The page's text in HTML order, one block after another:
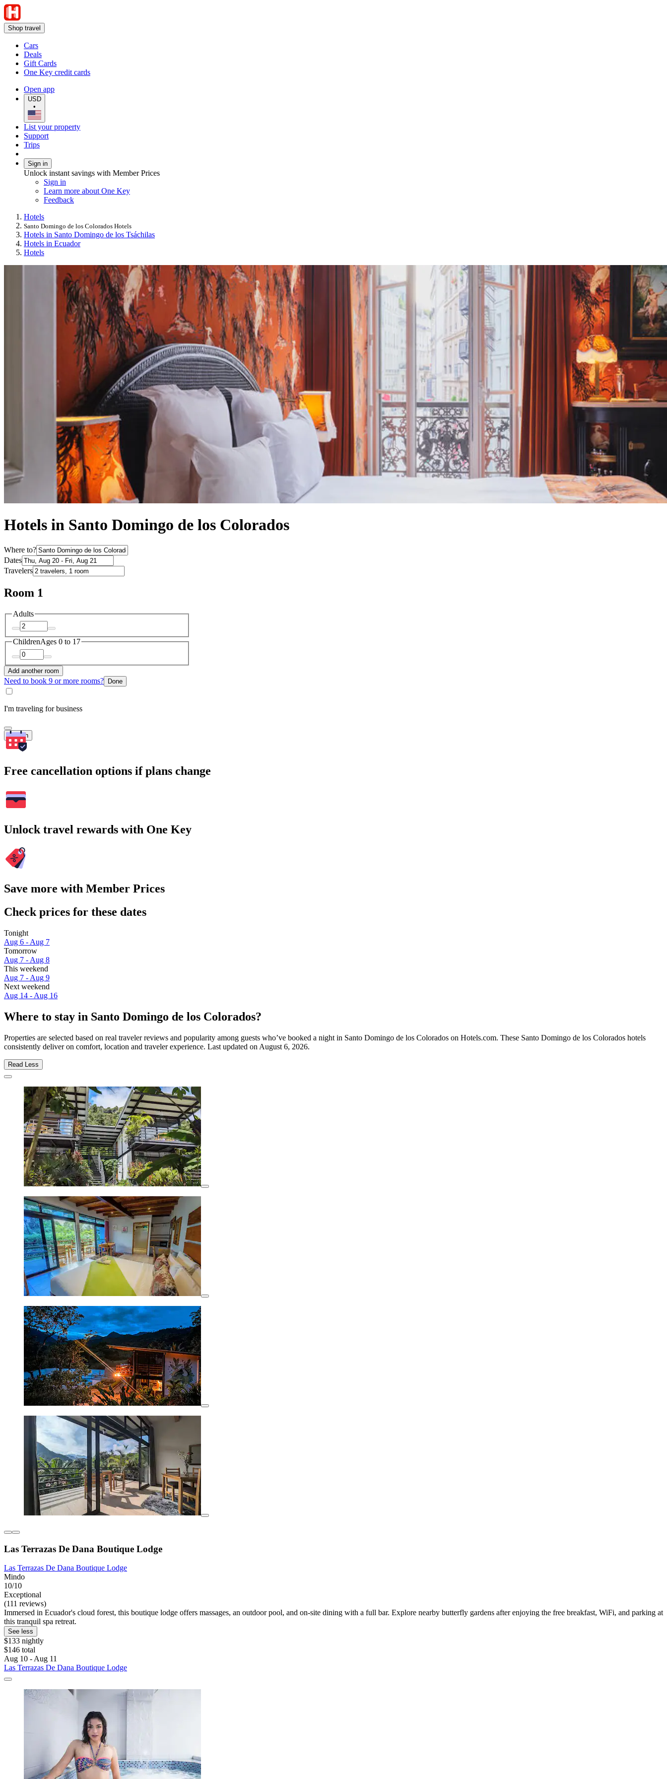
Shop travel
Cars
Deals
Gift Cards
One Key credit cards
Open app
USD
•
List your property
Support
Trips
Sign in
Unlock instant savings with Member Prices
Sign in
Learn more about One Key
Feedback
Hotels
Santo Domingo de los Colorados Hotels
Hotels in Santo Domingo de los Tsáchilas
Hotels in Ecuador
Hotels
Hotels in Santo Domingo de los Colorados
Where to?
Dates
Travelers
Room 1
Adults
ChildrenAges 0 to 17
Add another room
Need to book 9 or more rooms? Done
I'm traveling for business
Search
Free cancellation options if plans change
Unlock travel rewards with One Key
Save more with Member Prices
Check prices for these dates
Tonight
Aug 6 - Aug 7
Tomorrow
Aug 7 - Aug 8
This weekend
Aug 7 - Aug 9
Next weekend
Aug 14 - Aug 16
Where to stay in Santo Domingo de los Colorados?
Properties are selected based on real traveler reviews and popularity among guests who’ve booked a night in Santo Domingo de los Colorados on Hotels.com. These Santo Domingo de los Colorados hotels
consistently deliver on comfort, location and traveler experience. Last updated on August 6, 2026.
Read Less
Las Terrazas De Dana Boutique Lodge
Las Terrazas De Dana Boutique Lodge
Mindo
10/10
Exceptional
(111 reviews)
Immersed in Ecuador's cloud forest, this boutique lodge offers massages, an outdoor pool, and on-site dining with a full bar. Explore nearby butterfly gardens after enjoying the free breakfast, WiFi, and parking at
this tranquil spa retreat.
See less
$133 nightly
$146 total
Aug 10 - Aug 11
Las Terrazas De Dana Boutique Lodge